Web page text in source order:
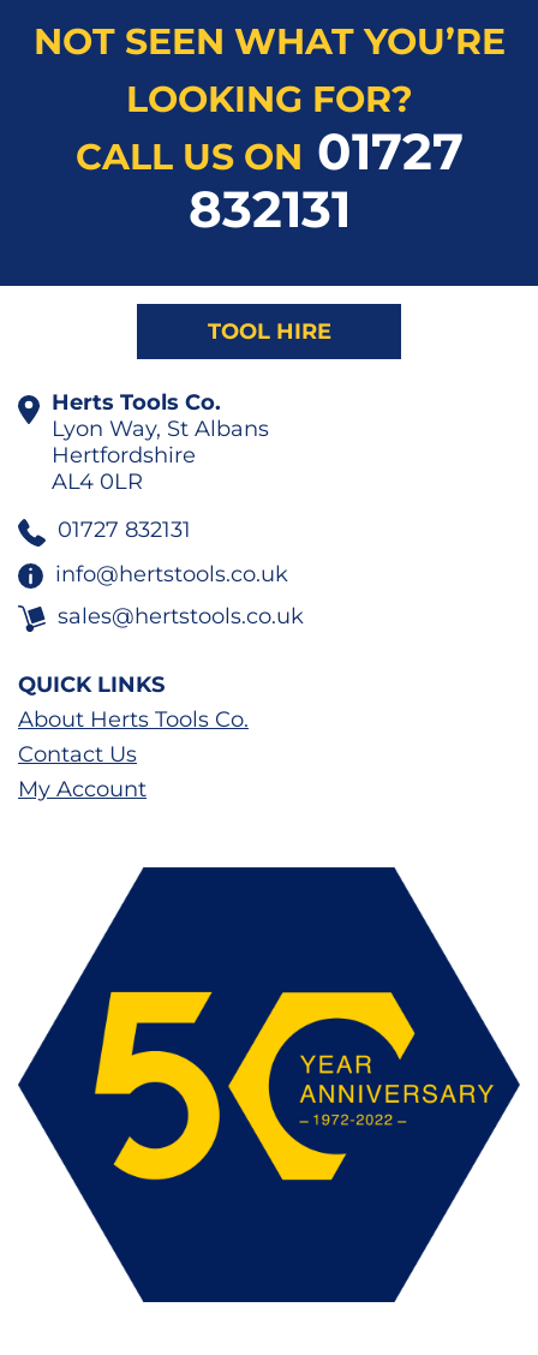
NOT SEEN WHAT YOU’RE
LOOKING FOR?
CALL US ON 01727
832131
TOOL HIRE
Herts Tools Co.
Lyon Way, St Albans
Hertfordshire
AL4 0LR
01727 832131
info@hertstools.co.uk
sales@hertstools.co.uk
QUICK LINKS
About Herts Tools Co.
Contact Us
My Account